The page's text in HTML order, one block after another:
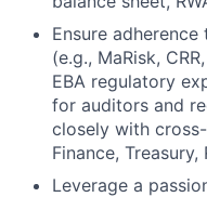
Ensure
(e.g., MaRisk,
EBA regulatory
for auditors and
closely with
Finance, Treasury,
Leverage a